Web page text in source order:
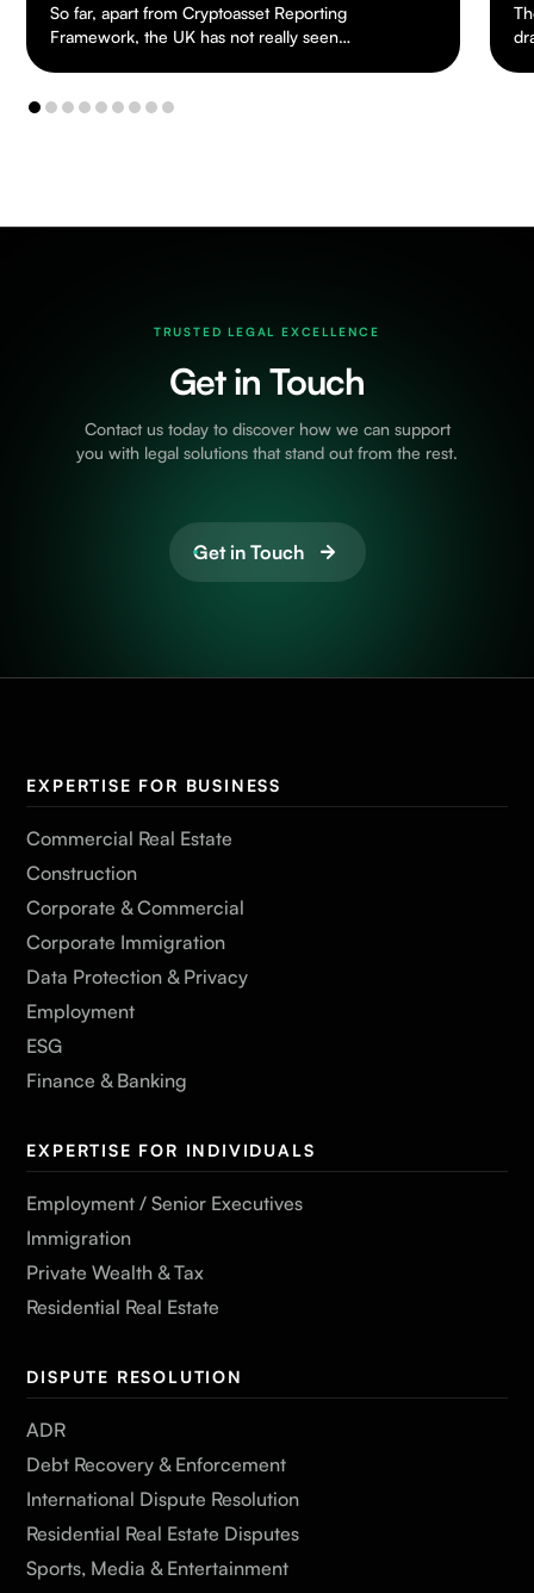
So far, apart from Cryptoasset Reporting
Framework, the UK has not really seen
TRUSTED LEGAL EXCELLENCE
Get in Touch
Contact us today to discover how we can support
you with legal solutions that stand out from the rest.
Get in Touch
EXPERTISE FOR BUSINESS
Commercial Real Estate
Construction
Corporate & Commercial
Corporate Immigration
Data Protection & Privacy
Employment
ESG
Finance & Banking
EXPERTISE FOR INDIVIDUALS
Employment / Senior Executives
Immigration
Private Wealth & Tax
Residential Real Estate
DISPUTE RESOLUTION
ADR
Debt Recovery & Enforcement
International Dispute Resolution
Residential Real Estate Disputes
Sports, Media & Entertainment